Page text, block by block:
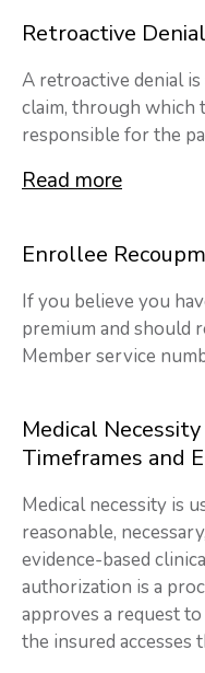
Retroactive
A retroactive denial
claim, through which
responsible for the
Read more
Enrollee
If you believe you
premium and should
Member service
Medical
Timeframes and
Medical necessity is
reasonable,
evidence-based
authorization is a
approves a request
the insured accesses